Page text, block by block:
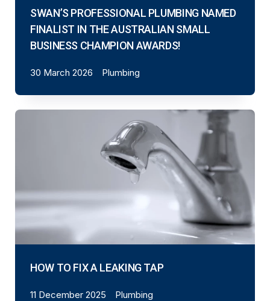
SWAN’S PROFESSIONAL PLUMBING NAMED
FINALIST IN THE AUSTRALIAN SMALL
BUSINESS CHAMPION AWARDS!
30 March 2026 Plumbing
HOW TO FIX A LEAKING TAP
11 December 2025 Plumbing